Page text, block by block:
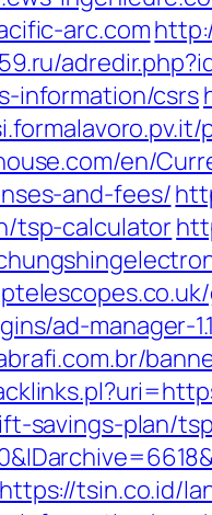
arc.com
information/csrs
en/
and-fees/
tsp-calculator
ad-manager-
savings-plan/
https://tsin.co.id/